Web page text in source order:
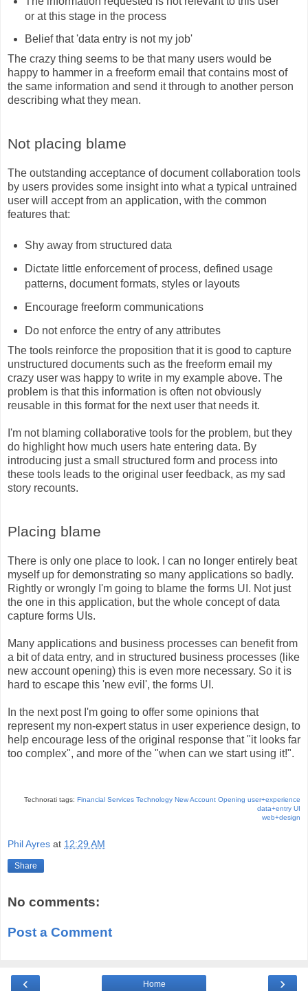
or at this stage in the process
Belief that 'data entry is not my job'
The crazy thing seems to be that many users would be
happy to hammer in a freeform email that contains most of
the same information and send it through to another person
describing what they mean.
Not placing blame
The outstanding acceptance of document collaboration tools
by users provides some insight into what a typical untrained
user will accept from an application, with the common
features that:
Shy away from structured data
Dictate little enforcement of process, defined usage
patterns, document formats, styles or layouts
Encourage freeform communications
Do not enforce the entry of any attributes
The tools reinforce the proposition that it is good to capture
unstructured documents such as the freeform email my
crazy user was happy to write in my example above. The
problem is that this information is often not obviously
reusable in this format for the next user that needs it.
I'm not blaming collaborative tools for the problem, but they
do highlight how much users hate entering data. By
introducing just a small structured form and process into
these tools leads to the original user feedback, as my sad
story recounts.
Placing blame
There is only one place to look. I can no longer entirely beat
myself up for demonstrating so many applications so badly.
Rightly or wrongly I'm going to blame the forms UI. Not just
the one in this application, but the whole concept of data
capture forms UIs.
Many applications and business processes can benefit from
a bit of data entry, and in structured business processes (like
new account opening) this is even more necessary. So it is
hard to escape this 'new evil', the forms UI.
In the next post I'm going to offer some opinions that
represent my non-expert status in user experience design, to
help encourage less of the original response that "it looks far
too complex", and more of the "when can we start using it!".
Technorati tags: Financial Services Technology New Account Opening user+experience
data+entry UI
web+design
Phil Ayres at 12:29 AM
Share
No comments:
Post a Comment
‹ ›
Home